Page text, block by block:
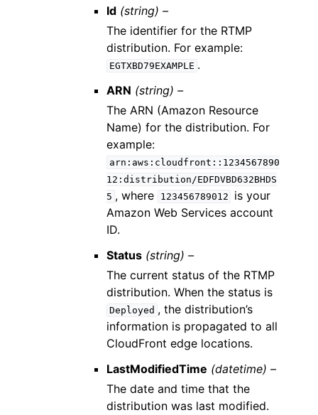
Id (string) –
The identifier for the RTMP
distribution. For example:
EGTXBD79EXAMPLE .
ARN (string) –
The ARN (Amazon Resource
Name) for the distribution. For
example:
arn:aws:cloudfront::1234567890
12:distribution/EDFDVBD632BHDS
5 , where 123456789012
is your
Amazon Web Services account
ID.
Status (string) –
The current status of the RTMP
distribution. When the status is
Deployed , the distribution’s
information is propagated to all
CloudFront edge locations.
LastModifiedTime (datetime) –
The date and time that the
distribution was last modified.